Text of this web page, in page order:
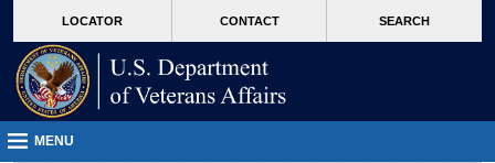
VA
page
content
LOCATOR CONTACT SEARCH
MENU